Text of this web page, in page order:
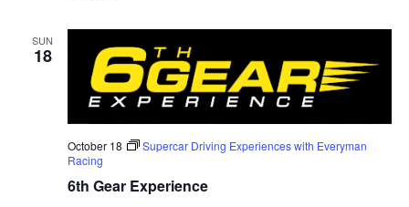
SUN
18
6th Gear Experience
October 18
Supercar Driving Experiences with Everyman
Racing